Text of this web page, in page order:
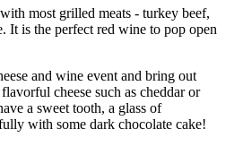
most grilled meats - turkey beef,
It is the perfect red wine to pop open
and wine event and bring out
cheese such as cheddar or
a sweet tooth, a glass of
with some dark chocolate cake!